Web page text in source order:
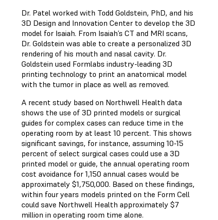
Dr. Patel worked with Todd Goldstein, PhD, and his
3D Design and Innovation Center to develop the 3D
model for Isaiah. From Isaiah’s CT and MRI scans,
Dr. Goldstein was able to create a personalized 3D
rendering of his mouth and nasal cavity. Dr.
Goldstein used Formlabs industry-leading 3D
printing technology to print an anatomical model
with the tumor in place as well as removed.
A recent study based on Northwell Health data
shows the use of 3D printed models or surgical
guides for complex cases can reduce time in the
operating room by at least 10 percent. This shows
significant savings, for instance, assuming 10-15
percent of select surgical cases could use a 3D
printed model or guide, the annual operating room
cost avoidance for 1,150 annual cases would be
approximately $1,750,000. Based on these findings,
within four years models printed on the Form Cell
could save Northwell Health approximately $7
million in operating room time alone.